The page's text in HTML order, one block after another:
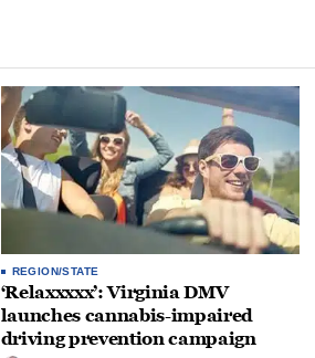
REGION/STATE
‘Relaxxxxx’: Virginia DMV
launches cannabis-impaired
driving prevention campaign